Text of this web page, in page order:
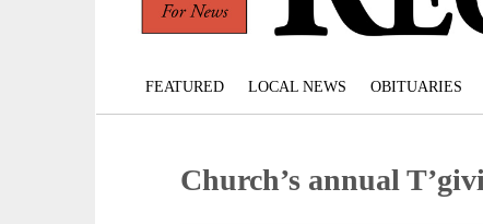
FEATURED LOCAL NEWS OBITUARIES
Church’s annual